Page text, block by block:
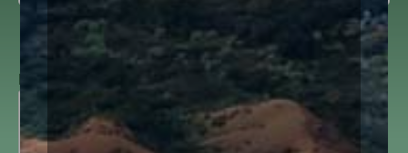
Consent
to
receive
email
I consent to receive email communications from Diane Drain,
Attorney at Law and acknowledge the terms below.
ReCAPTCHA